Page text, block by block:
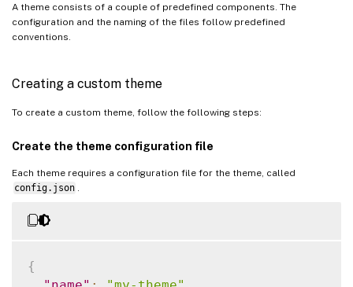
A theme consists of a couple of predefined components. The
configuration and the naming of the files follow predefined
conventions.
Creating a custom theme
To create a custom theme, follow the following steps:
Create the theme configuration file
Each theme requires a configuration file for the theme, called
config.json
{